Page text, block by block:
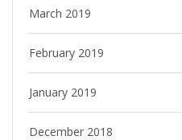
March 2019
February 2019
January 2019
December 2018